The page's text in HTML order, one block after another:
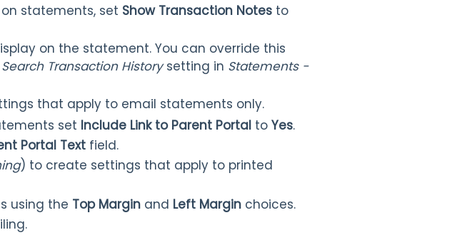
statements, set Show Transaction Notes to
on the statement. You can override this
Search Transaction Historysetting in Statements -
that apply to email statements only.
set Include Link to Parent Portal to Yes.
Portal Text field.
) to create settings that apply to printed
using the Top Margin and Left Margin choices.